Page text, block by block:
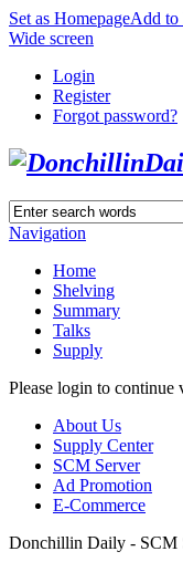
Set as HomepageAdd to
Wide screen
Login
Register
Forgot password?
Navigation
Home
Shelving
Summary
Talks
Supply
Please login to continue
About Us
Supply Center
SCM Server
Ad Promotion
E-Commerce
Donchillin Daily - SCM